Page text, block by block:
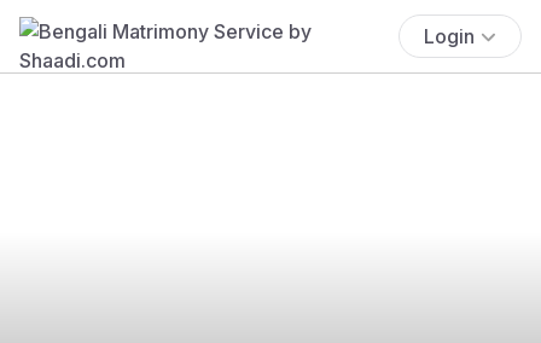
Login